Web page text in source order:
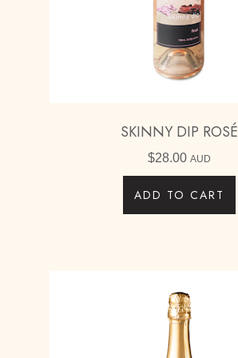
SKINNY DIP ROSÉ
$28.00 AUD
ADD TO CART